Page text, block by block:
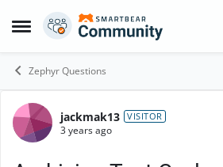
Open Side Menu
Skip to content
Zephyr Questions
Forum Discussion
jackmak13 VISITOR
3 years ago